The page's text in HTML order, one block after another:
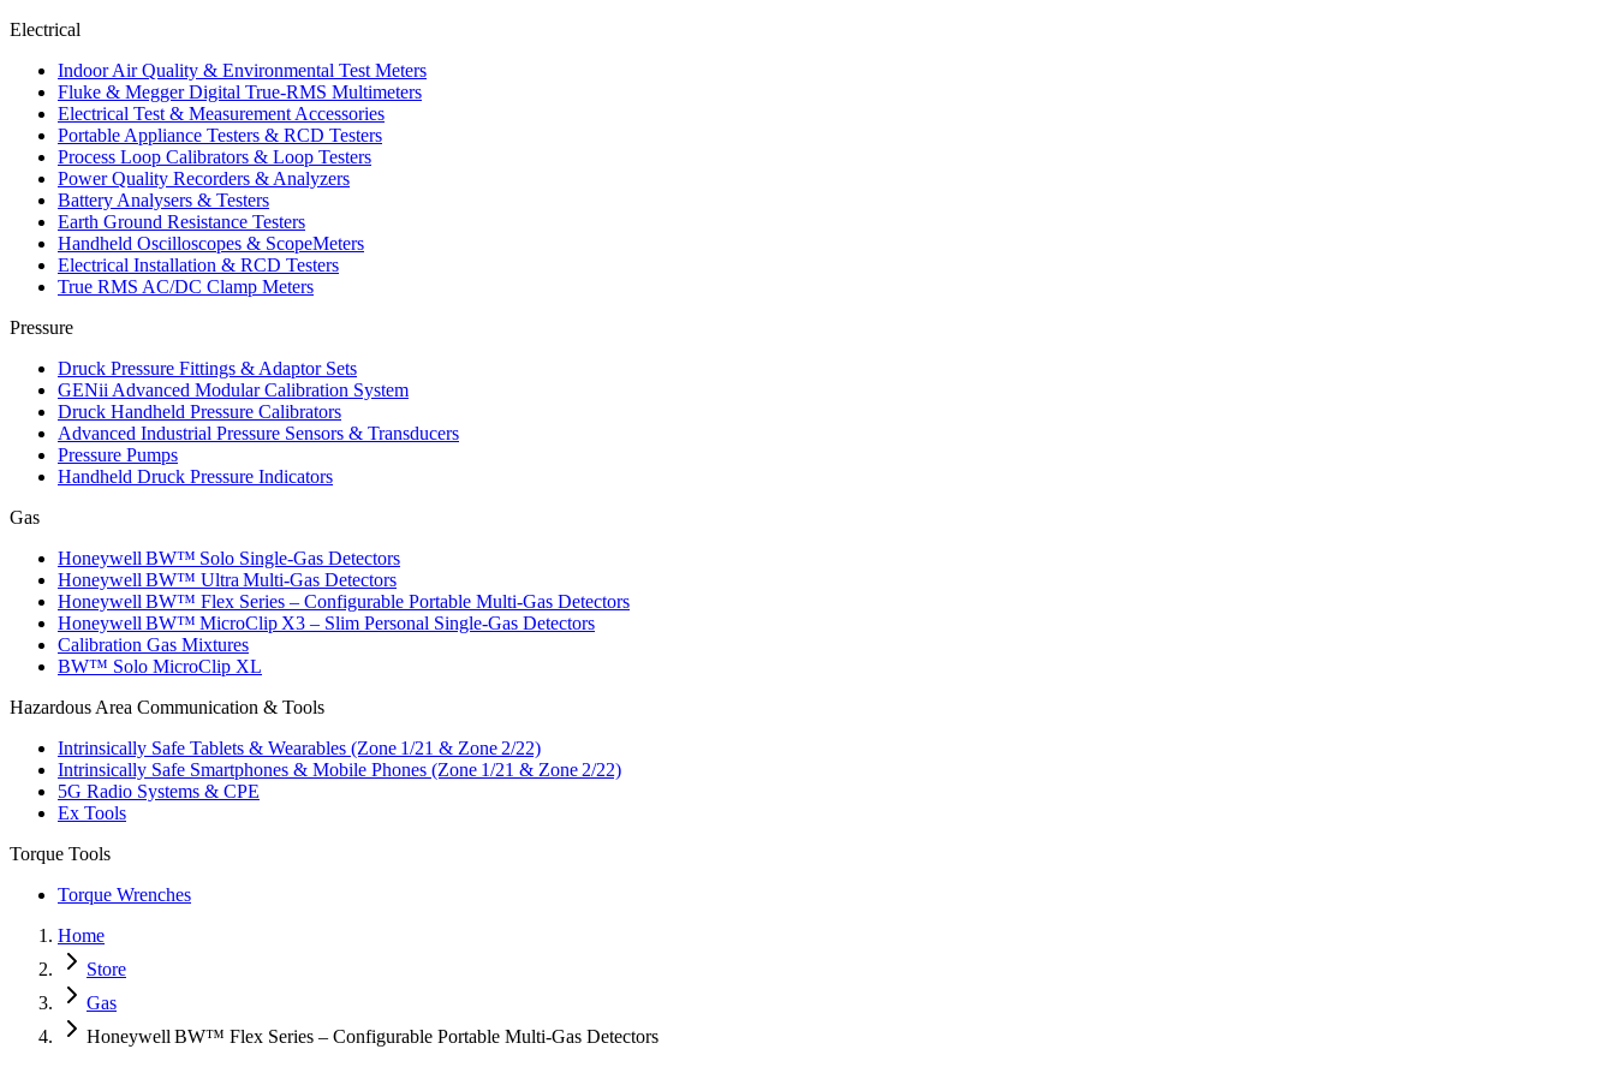
Electrical
Indoor Air Quality & Environmental Test Meters
Fluke & Megger Digital True‑RMS Multimeters
Electrical Test & Measurement Accessories
Portable Appliance Testers & RCD Testers
Process Loop Calibrators & Loop Testers
Power Quality Recorders & Analyzers
Battery Analysers & Testers
Earth Ground Resistance Testers
Handheld Oscilloscopes & ScopeMeters
Electrical Installation & RCD Testers
True RMS AC/DC Clamp Meters
Pressure
Druck Pressure Fittings & Adaptor Sets
GENii Advanced Modular Calibration System
Druck Handheld Pressure Calibrators
Advanced Industrial Pressure Sensors & Transducers
Pressure Pumps
Handheld Druck Pressure Indicators
Gas
Honeywell BW™ Solo Single‑Gas Detectors
Honeywell BW™ Ultra Multi‑Gas Detectors
Honeywell BW™ Flex Series – Configurable Portable Multi‑Gas Detectors
Honeywell BW™ MicroClip X3 – Slim Personal Single‑Gas Detectors
Calibration Gas Mixtures
BW™ Solo MicroClip XL
Hazardous Area Communication & Tools
Intrinsically Safe Tablets & Wearables (Zone 1/21 & Zone 2/22)
Intrinsically Safe Smartphones & Mobile Phones (Zone 1/21 & Zone 2/22)
5G Radio Systems & CPE
Ex Tools
Torque Tools
Torque Wrenches
Home
Store
Gas
Honeywell BW™ Flex Series – Configurable Portable Multi‑Gas Detectors